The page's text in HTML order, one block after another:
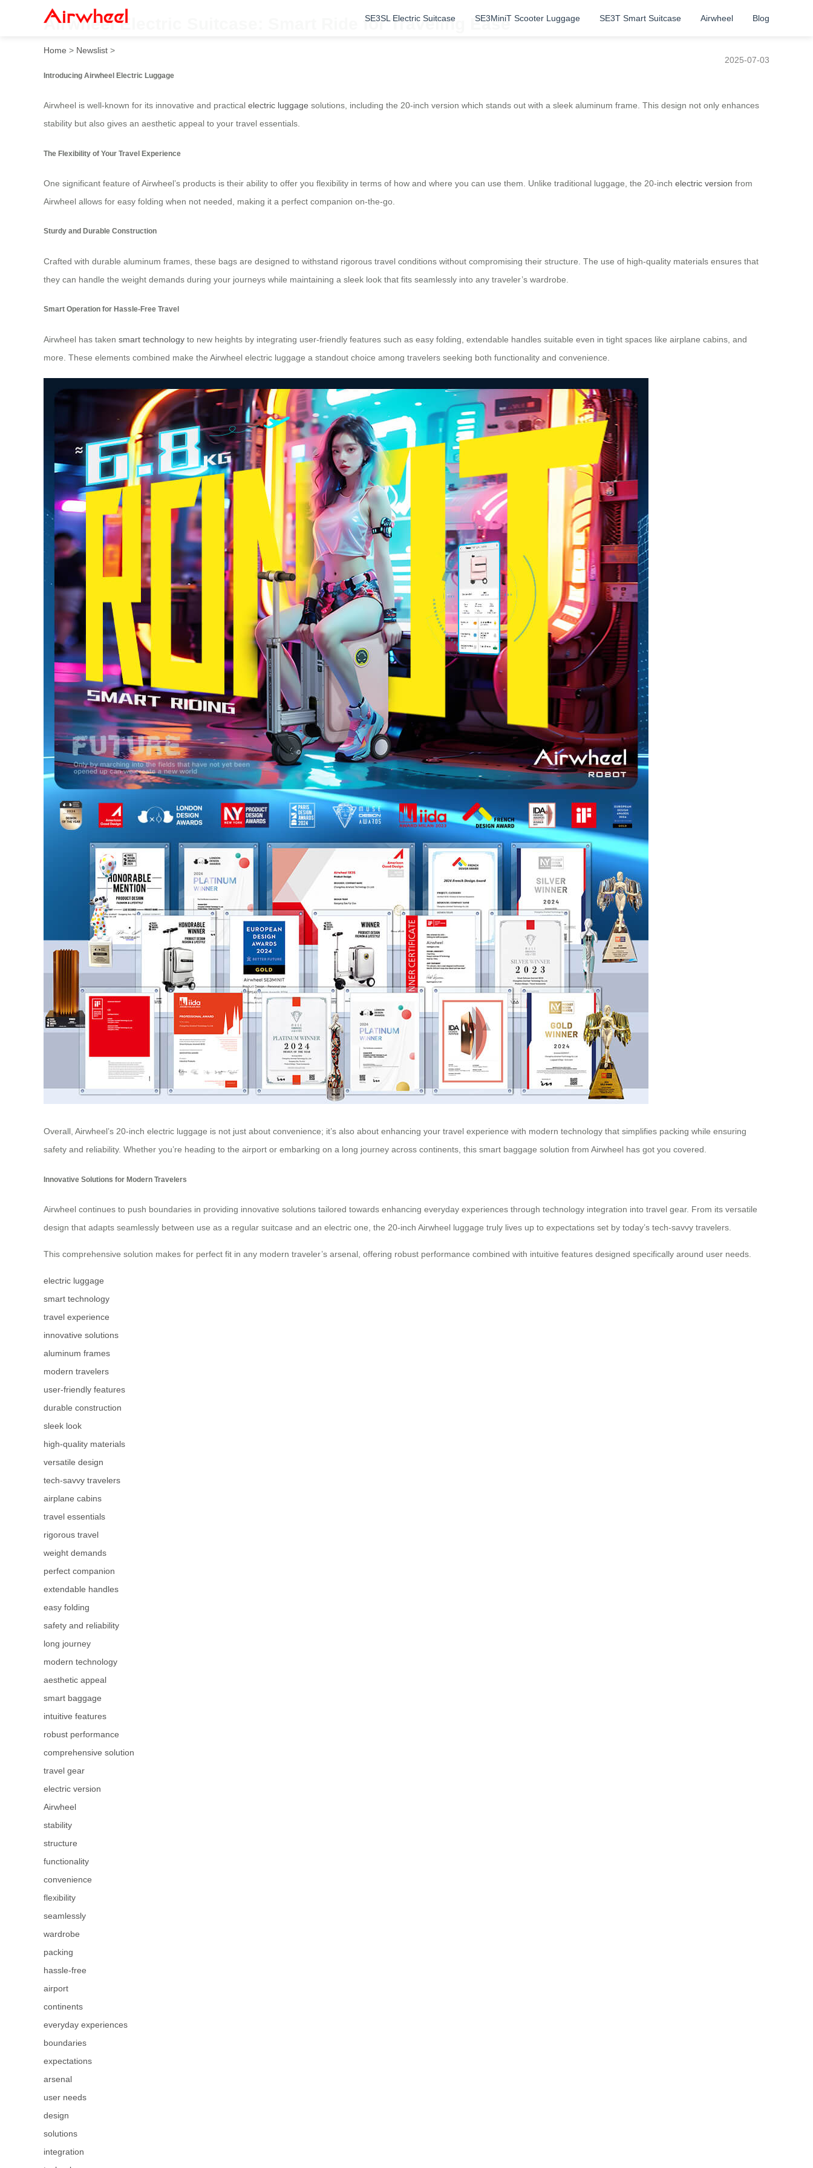
SE3SL Electric Suitcase SE3MiniT Scooter Luggage SE3T Smart Suitcase Airwheel Blog
Airwheel Electric Suitcase: Smart Ride for Traveling Ease
Home > Newslist >
2025-07-03
Introducing Airwheel Electric Luggage
Airwheel is well-known for its innovative and practical electric luggage solutions, including the 20-inch version which stands out with a sleek aluminum frame. This design not only enhances
stability but also gives an aesthetic appeal to your travel essentials.
The Flexibility of Your Travel Experience
One significant feature of Airwheel’s products is their ability to offer you flexibility in terms of how and where you can use them. Unlike traditional luggage, the 20-inch electric version from
Airwheel allows for easy folding when not needed, making it a perfect companion on-the-go.
Sturdy and Durable Construction
Crafted with durable aluminum frames, these bags are designed to withstand rigorous travel conditions without compromising their structure. The use of high-quality materials ensures that
they can handle the weight demands during your journeys while maintaining a sleek look that fits seamlessly into any traveler’s wardrobe.
Smart Operation for Hassle-Free Travel
Airwheel has taken smart technology to new heights by integrating user-friendly features such as easy folding, extendable handles suitable even in tight spaces like airplane cabins, and
more. These elements combined make the Airwheel electric luggage a standout choice among travelers seeking both functionality and convenience.
Overall, Airwheel’s 20-inch electric luggage is not just about convenience; it’s also about enhancing your travel experience with modern technology that simplifies packing while ensuring
safety and reliability. Whether you’re heading to the airport or embarking on a long journey across continents, this smart baggage solution from Airwheel has got you covered.
Innovative Solutions for Modern Travelers
Airwheel continues to push boundaries in providing innovative solutions tailored towards enhancing everyday experiences through technology integration into travel gear. From its versatile
design that adapts seamlessly between use as a regular suitcase and an electric one, the 20-inch Airwheel luggage truly lives up to expectations set by today’s tech-savvy travelers.
This comprehensive solution makes for perfect fit in any modern traveler’s arsenal, offering robust performance combined with intuitive features designed specifically around user needs.
electric luggage
smart technology
travel experience
innovative solutions
aluminum frames
modern travelers
user-friendly features
durable construction
sleek look
high-quality materials
versatile design
tech-savvy travelers
airplane cabins
travel essentials
rigorous travel
weight demands
perfect companion
extendable handles
easy folding
safety and reliability
long journey
modern technology
aesthetic appeal
smart baggage
intuitive features
robust performance
comprehensive solution
travel gear
electric version
Airwheel
stability
structure
functionality
convenience
flexibility
seamlessly
wardrobe
packing
hassle-free
airport
continents
everyday experiences
boundaries
expectations
arsenal
user needs
design
solutions
integration